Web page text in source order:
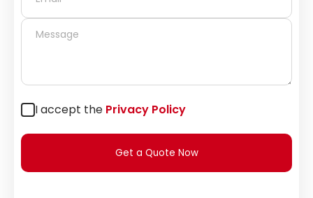
I accept the Privacy Policy
Get a Quote Now